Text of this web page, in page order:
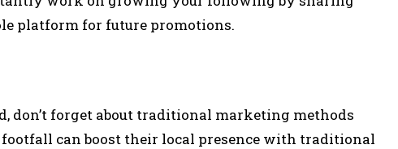
platform for future promotions.
don’t forget about traditional marketing methods
footfall can boost their local presence with traditional